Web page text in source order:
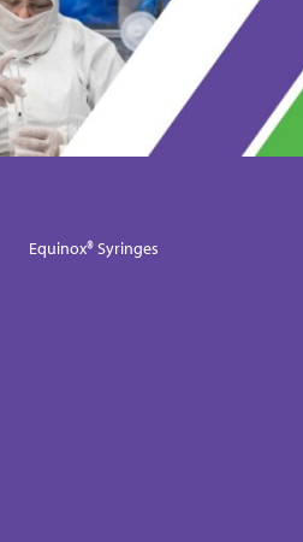
Equinox® Syringes